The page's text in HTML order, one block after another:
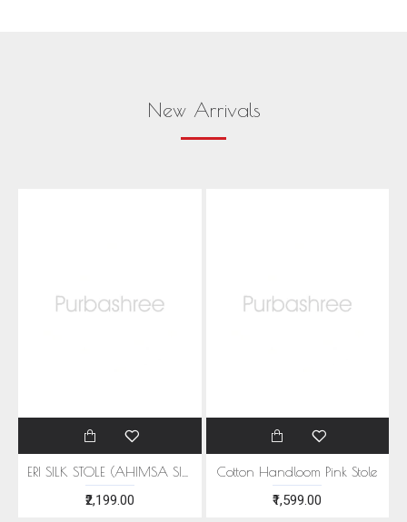
New Arrivals
₹2,199.00
Cotton Handloom Pink Stole
₹1,599.00